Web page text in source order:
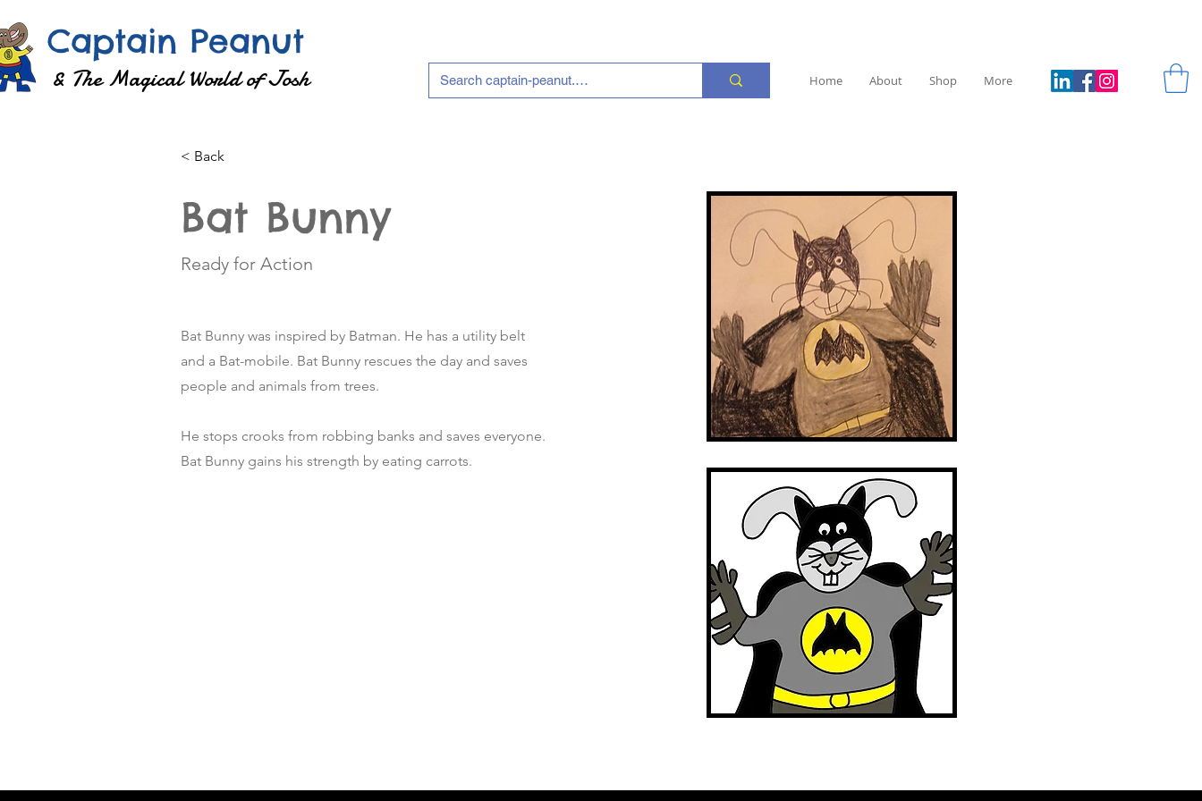
Captain Peanut
& The Magical World of Josh Home About Shop More
< Back
Bat Bunny
Ready for Action
Bat Bunny was inspired by Batman. He has a utility belt
and a Bat-mobile. Bat Bunny rescues the day and saves
people and animals from trees.
He stops crooks from robbing banks and saves everyone.
Bat Bunny gains his strength by eating carrots.